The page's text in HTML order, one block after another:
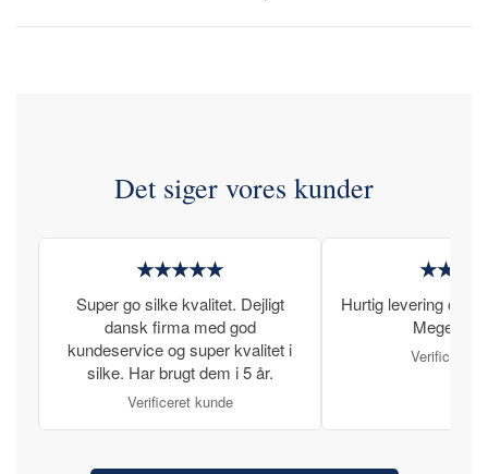
Det siger vores kunder
★★★★★
Super go silke kvalitet. Dejligt
dansk firma med god
kundeservice og super kvalitet i
silke. Har brugt dem i 5 år.
Verificeret kunde
Hurtig levering og
Meget
Verificeret